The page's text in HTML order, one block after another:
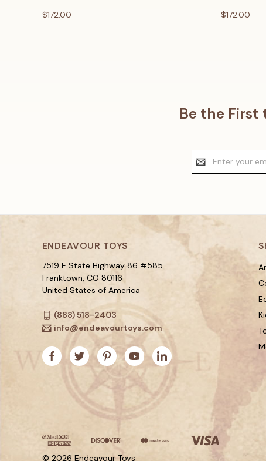
$172.00 $172.00
Be the First
Email
Address
ENDEAVOUR TOYS
7519 E State Highway 86 #585
Franktown, CO 80116
United States of America
(888) 518-2403
info@endeavourtoys.com
© 2026 Endeavour Toys